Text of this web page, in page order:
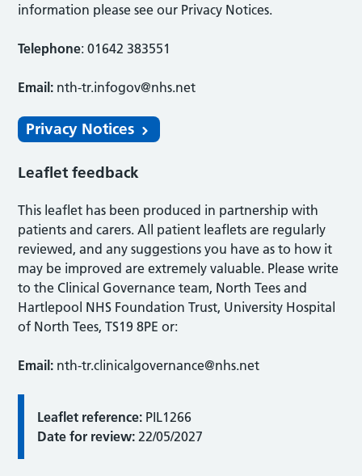
information please see our Privacy Notices.
Telephone: 01642 383551
Email: nth-tr.infogov@nhs.net
Privacy Notices
Leaflet feedback
This leaflet has been produced in partnership with
patients and carers. All patient leaflets are regularly
reviewed, and any suggestions you have as to how it
may be improved are extremely valuable. Please write
to the Clinical Governance team, North Tees and
Hartlepool NHS Foundation Trust, University Hospital
of North Tees, TS19 8PE or:
Email: nth-tr.clinicalgovernance@nhs.net
Leaflet reference: PIL1266
Date for review: 22/05/2027